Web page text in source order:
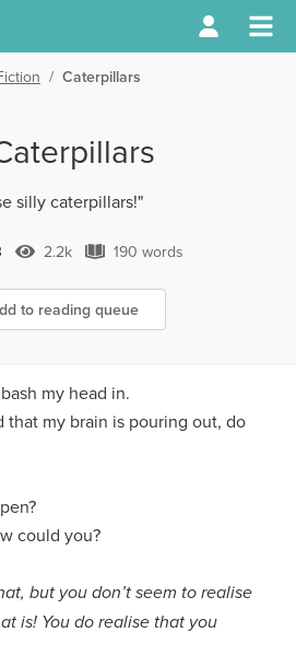
/ Caterpillars
silly caterpillars!"
2.2k Views
2.2k 190 words
190 words
to reading queue
my head in.
that my brain is pouring out, do
could you?
but you don’t seem to realise
is! You do realise that you